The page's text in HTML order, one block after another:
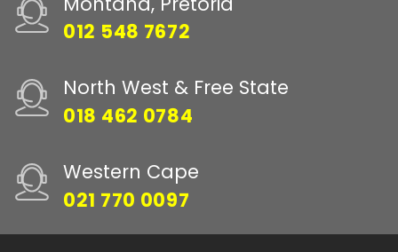
012 548 7672
North West & Free State
018 462 0784
Western Cape
021 770 0097